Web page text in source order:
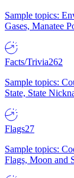
Sample topics:
Gases, Manatee
Facts/Trivia262
Sample topics:
State, State
Flags27
Sample topics:
Flags, Moon and